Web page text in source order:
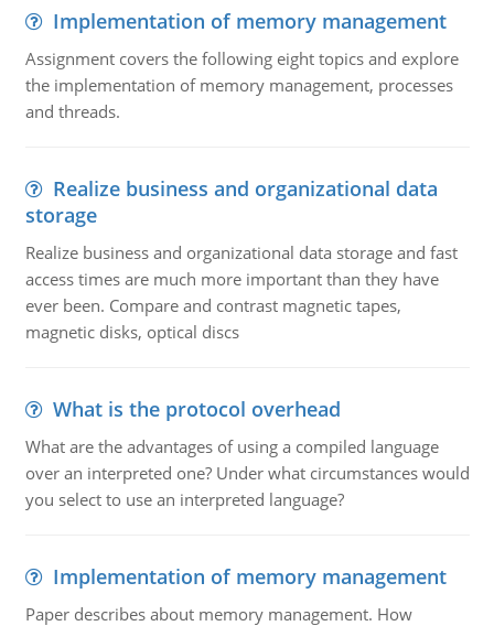
Implementation of memory management
Assignment covers the following eight topics and explore
the implementation of memory management, processes
and threads.
Realize business and organizational data
storage
Realize business and organizational data storage and fast
access times are much more important than they have
ever been. Compare and contrast magnetic tapes,
magnetic disks, optical discs
What is the protocol overhead
What are the advantages of using a compiled language
over an interpreted one? Under what circumstances would
you select to use an interpreted language?
Implementation of memory management
Paper describes about memory management. How